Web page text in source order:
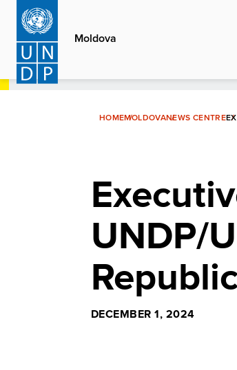
Skip
main
content
Moldova
HOMEMOLDOVANEWS CENTRE
UNDP/
DECEMBER 1, 2024